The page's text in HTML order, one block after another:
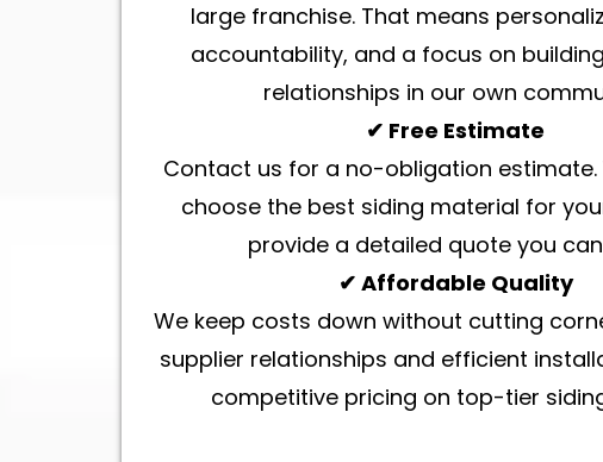
large franchise. That means
accountability, and a focus on
relationships in our own
✔ Free Estimate
Contact us for a no-obligation estimate.
choose the best siding material for
provide a detailed quote you
✔ Affordable Quality
We keep costs down without cutting
supplier relationships and efficient
competitive pricing on top-tier